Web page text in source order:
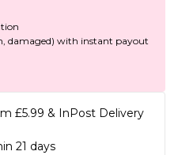
damaged) with instant payout
£5.99 & InPost Delivery
21 days